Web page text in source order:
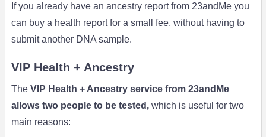
If you already have an ancestry report from 23andMe you
can buy a health report for a small fee, without having to
submit another DNA sample.
VIP Health + Ancestry
The VIP Health + Ancestry service from 23andMe
allows two people to be tested,which is useful for two
main reasons: